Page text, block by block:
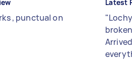
, punctual on
Latest
"